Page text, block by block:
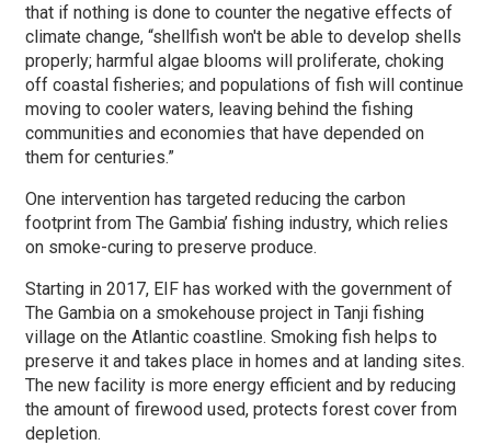
that if nothing is done to counter the negative effects of
climate change, “shellfish won't be able to develop shells
properly; harmful algae blooms will proliferate, choking
off coastal fisheries; and populations of fish will continue
moving to cooler waters, leaving behind the fishing
communities and economies that have depended on
them for centuries.”
One intervention has targeted reducing the carbon
footprint from The Gambia’ fishing industry, which relies
on smoke-curing to preserve produce.
Starting in 2017, EIF has worked with the government of
The Gambia on a smokehouse project in Tanji fishing
village on the Atlantic coastline. Smoking fish helps to
preserve it and takes place in homes and at landing sites.
The new facility is more energy efficient and by reducing
the amount of firewood used, protects forest cover from
depletion.